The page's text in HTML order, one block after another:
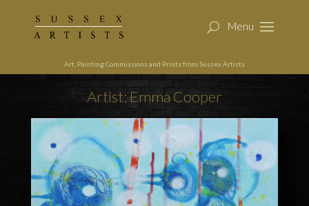
Art, Painting Commissions and Prints from Sussex Artists
Artist: Emma Cooper